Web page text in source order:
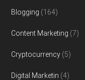
Blogging (164)
Content Marketing (7)
Cryptocurrency (5)
Digital Marketin (4)